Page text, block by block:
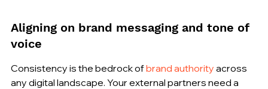
Aligning on brand messaging and tone of
voice
Consistency is the bedrock of brand authority across
any digital landscape. Your external partners need a